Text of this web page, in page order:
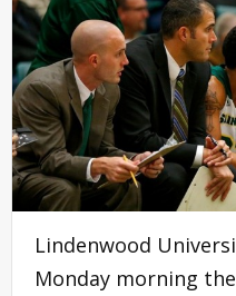
Lindenwood
Monday morning